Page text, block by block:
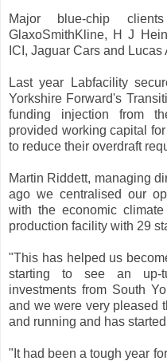
Major blue-chip
GlaxoSmithKline, H J
ICI, Jaguar Cars and Lucas
Last year Labfacility
Yorkshire Forward's
funding injection from
provided working capital
to reduce their overdraft
Martin Riddett, managing
ago we centralised our
with the economic
production facility with 29
"This has helped us
starting to see an up-
investments from South
and we were very pleased
and running and has
"It had been a tough year